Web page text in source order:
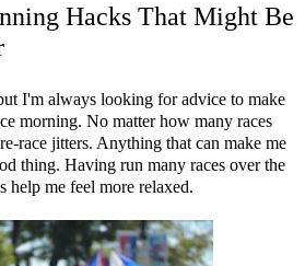
Hacks That Might Be
I'm always looking for advice to make
morning. No matter how many races
race jitters. Anything that can make me
thing. Having run many races over the
help me feel more relaxed.